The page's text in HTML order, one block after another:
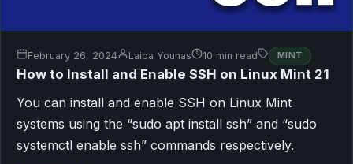
February 26, 2024 Laiba Younas 10 min read MINT
How to Install and Enable SSH on Linux Mint 21
You can install and enable SSH on Linux Mint
systems using the “sudo apt install ssh” and “sudo
systemctl enable ssh” commands respectively.